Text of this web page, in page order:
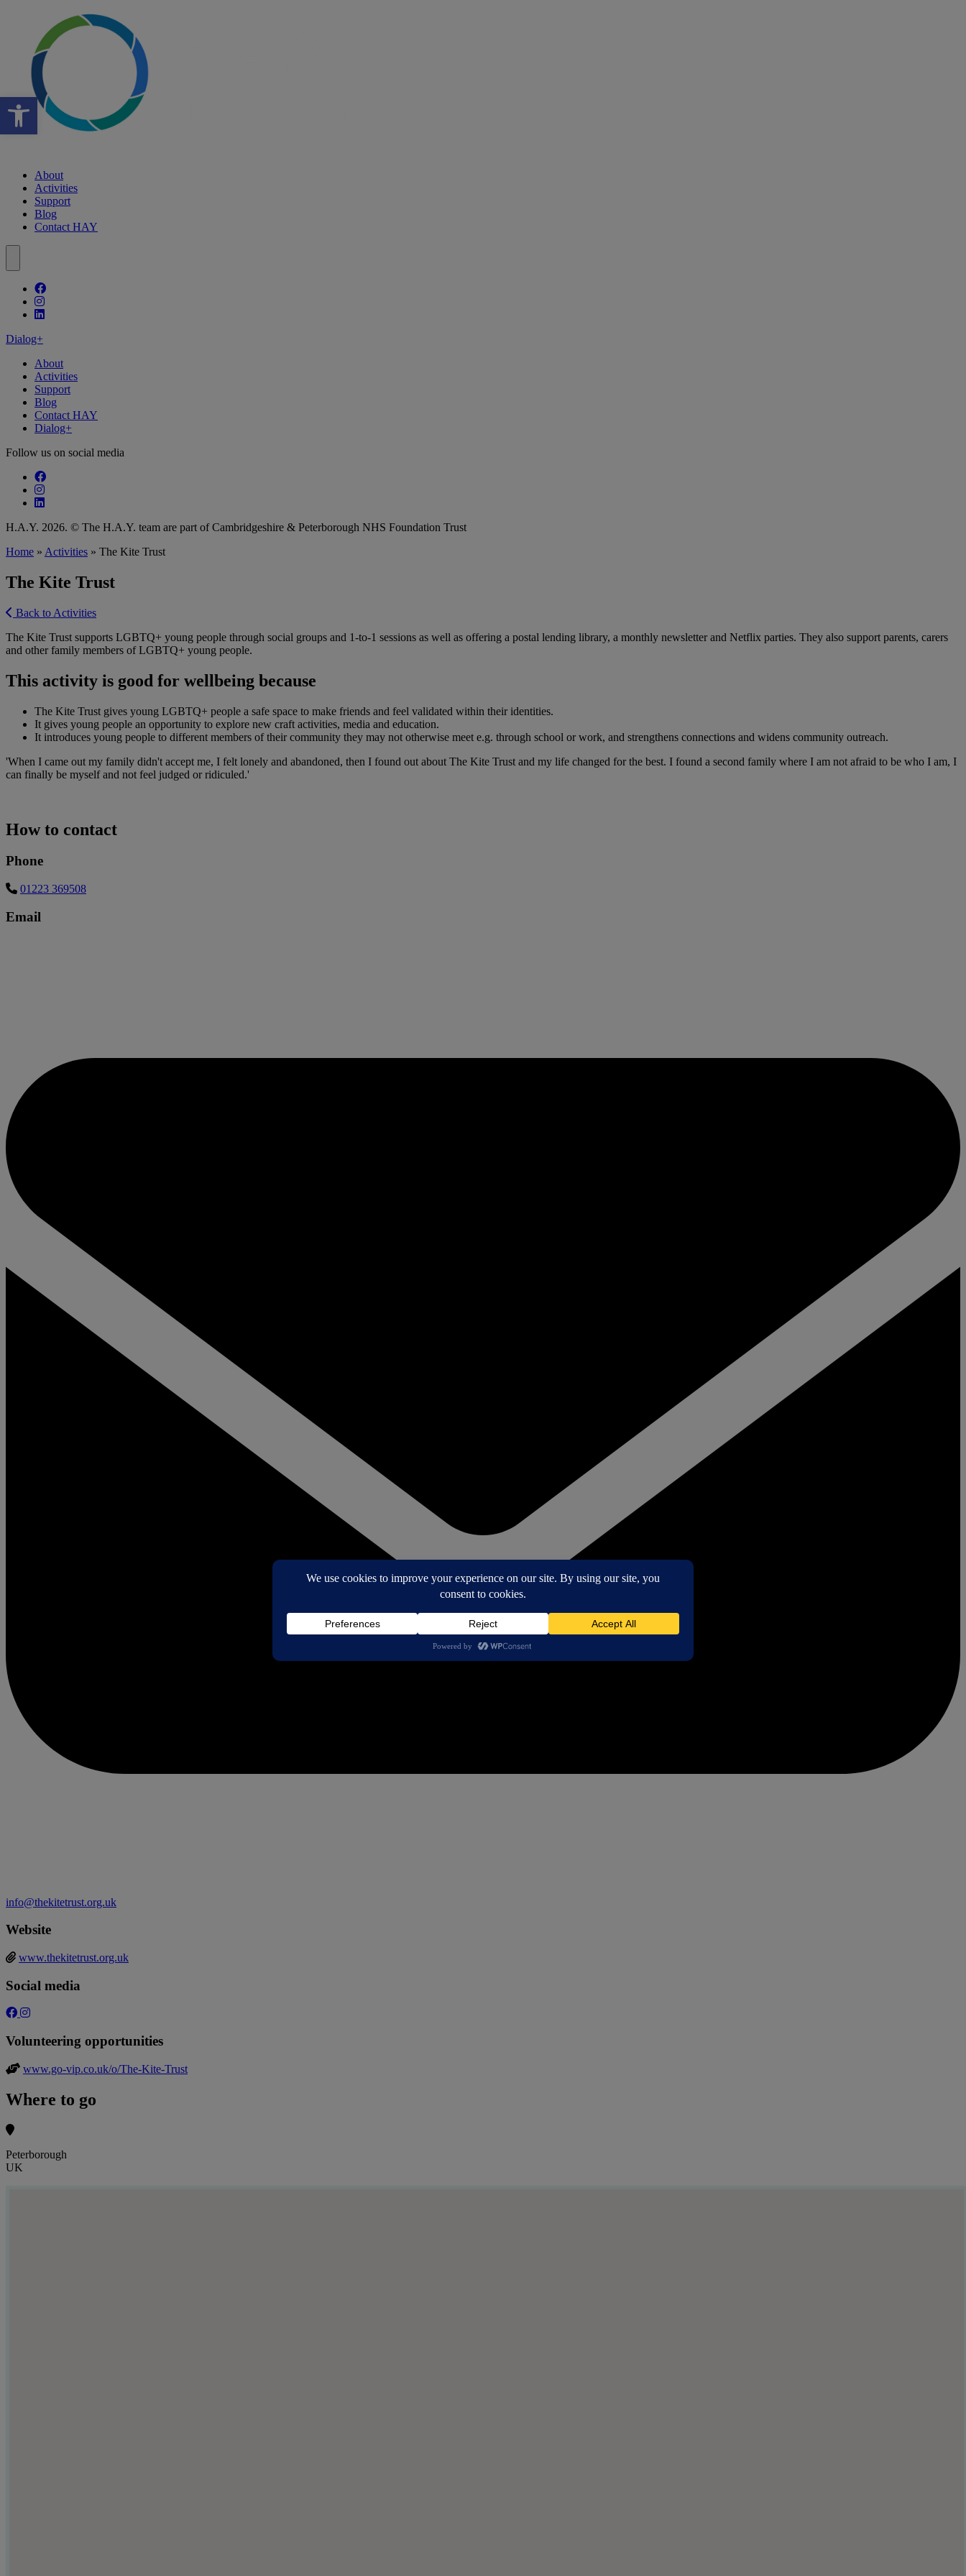
Open toolbar
About
Activities
Support
Blog
Contact HAY
Follow our fa-facebook page
Follow our fa-instagram page
Follow our fa-linkedin page
Dialog+
About
Activities
Support
Blog
Contact HAY
Dialog+
Follow us on social media
Follow our fa-facebook page
Follow our fa-instagram page
Follow our fa-linkedin page
H.A.Y. 2026. © The H.A.Y. team are part of Cambridgeshire & Peterborough NHS Foundation Trust
Home » Activities » The Kite Trust
The Kite Trust
Back to Activities
The Kite Trust supports LGBTQ+ young people through social groups and 1-to-1 sessions as well as offering a postal lending library, a monthly newsletter and Netflix parties. They also support parents, carers
and other family members of LGBTQ+ young people.
This activity is good for wellbeing because
The Kite Trust gives young LGBTQ+ people a safe space to make friends and feel validated within their identities.
It gives young people an opportunity to explore new craft activities, media and education.
It introduces young people to different members of their community they may not otherwise meet e.g. through school or work, and strengthens connections and widens community outreach.
'When I came out my family didn't accept me, I felt lonely and abandoned, then I found out about The Kite Trust and my life changed for the best. I found a second family where I am not afraid to be who I am, I
can finally be myself and not feel judged or ridiculed.'
How to contact
Phone
01223 369508
Email
info@thekitetrust.org.uk
Website
www.thekitetrust.org.uk
Social media
Volunteering opportunities
www.go-vip.co.uk/o/The-Kite-Trust
Where to go
Peterborough
UK